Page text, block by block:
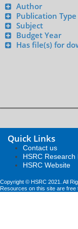
Author
Publication Type
Subject
Budget Year
Has file(s) for
Quick Links
Contact us
HSRC
HSRC Website
Copyright © HSRC 2021. All
Resources on this site are